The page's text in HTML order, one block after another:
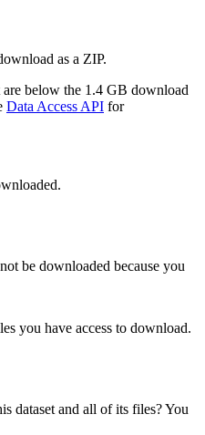
as a ZIP.
below the 1.4 GB download
Data Access API for
be downloaded because you
you have access to download.
dataset and all of its files? You